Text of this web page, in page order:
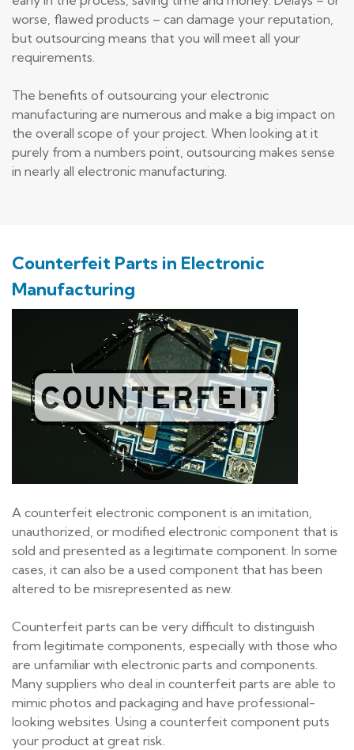
worse, flawed products – can damage your reputation,
but outsourcing means that you will meet all your
requirements.
The benefits of outsourcing your electronic
manufacturing are numerous and make a big impact on
the overall scope of your project. When looking at it
purely from a numbers point, outsourcing makes sense
in nearly all electronic manufacturing.
Counterfeit Parts in Electronic
Manufacturing
A counterfeit electronic component is an imitation,
unauthorized, or modified electronic component that is
sold and presented as a legitimate component. In some
cases, it can also be a used component that has been
altered to be misrepresented as new.
Counterfeit parts can be very difficult to distinguish
from legitimate components, especially with those who
are unfamiliar with electronic parts and components.
Many suppliers who deal in counterfeit parts are able to
mimic photos and packaging and have professional-
looking websites. Using a counterfeit component puts
your product at great risk.